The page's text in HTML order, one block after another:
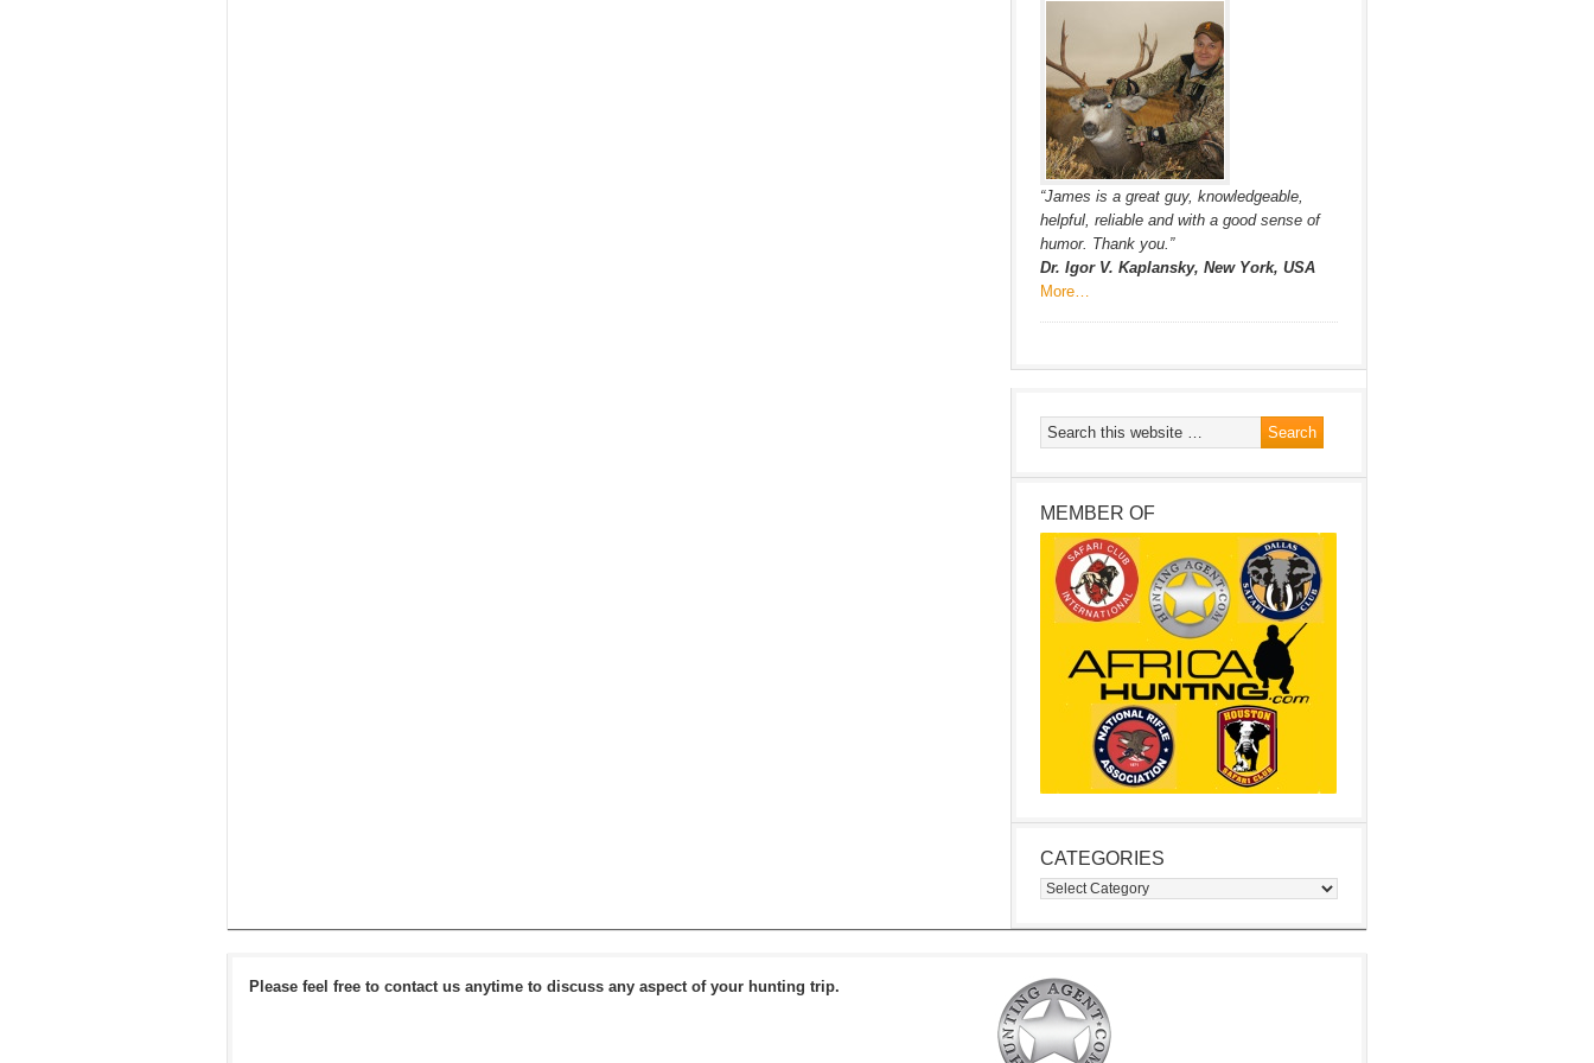
“James is a great guy, knowledgeable,
helpful, reliable and with a good sense of
humor. Thank you.”
Dr. Igor V. Kaplansky, New York, USA
More…
MEMBER OF
CATEGORIES
Categories
Please feel free to contact us anytime to discuss any aspect of your hunting trip.